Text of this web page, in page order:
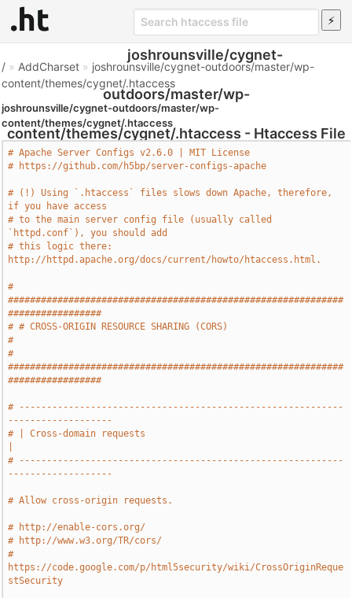
joshrounsville/cygnet-
outdoors/master/wp-
content/themes/cygnet/.htaccess - Htaccess File
/ » AddCharset » joshrounsville/cygnet-outdoors/master/wp-
content/themes/cygnet/.htaccess
joshrounsville/cygnet-outdoors/master/wp-
content/themes/cygnet/.htaccess
# Apache Server Configs v2.6.0 | MIT License
# https://github.com/h5bp/server-configs-apache
# (!) Using `.htaccess` files slows down Apache, therefore,
if you have access
# to the main server config file (usually called
`httpd.conf`), you should add
# this logic there:
http://httpd.apache.org/docs/current/howto/htaccess.html.
#
#############################################################
#################
# # CROSS-ORIGIN RESOURCE SHARING (CORS)
#
#
#############################################################
#################
# -----------------------------------------------------------
-------------------
# | Cross-domain requests
# -----------------------------------------------------------
-------------------
# Allow cross-origin requests.
# http://enable-cors.org/
# http://www.w3.org/TR/cors/
#
https://code.google.com/p/html5security/wiki/CrossOriginReque
stSecurity